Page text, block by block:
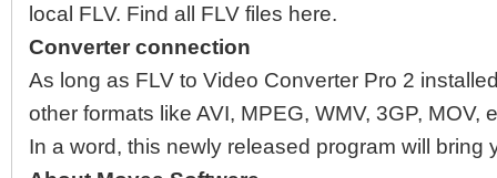
local FLV. Find all FLV files here.
Converter connection
As long as FLV to Video Converter Pro 2
other formats like AVI, MPEG, WMV, 3GP, MOV,
In a word, this newly released program will bring